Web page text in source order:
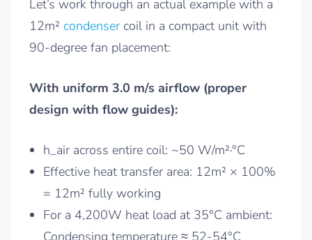
Let’s work through an actual example with a
12m² condenser coil in a compact unit with
90-degree fan placement:
With uniform 3.0 m/s airflow (proper
design with flow guides):
h_air across entire coil: ~50 W/m²·°C
Effective heat transfer area: 12m² × 100%
= 12m² fully working
For a 4,200W heat load at 35°C ambient:
Condensing temperature ≈ 52-54°C